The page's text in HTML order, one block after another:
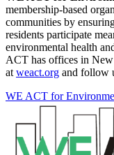
membership-based
communities by
residents participate
environmental health
ACT has offices in
at weact.org and follow
WE ACT for